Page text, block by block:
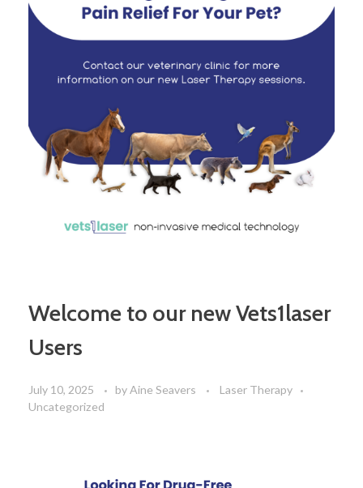
Welcome to our new Vets1laser
Users
July 10, 2025 byAine Seavers
Laser Therapy
Uncategorized